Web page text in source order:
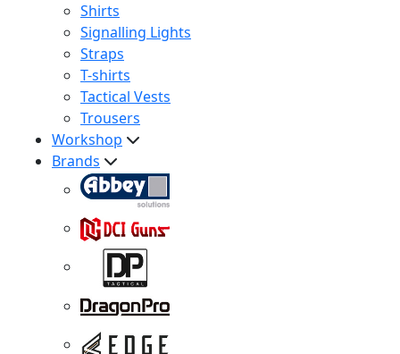
Shirts
Signalling Lights
Straps
T-shirts
Tactical Vests
Trousers
Workshop
Brands